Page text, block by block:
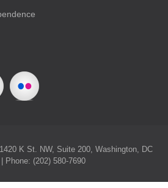
K St. NW, Suite 200, Washington, DC
Phone: (202) 580-7690